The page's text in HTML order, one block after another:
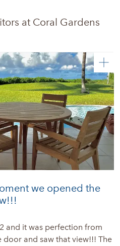
at Coral Gardens
we opened the
and it was perfection from
and saw that view!!! The